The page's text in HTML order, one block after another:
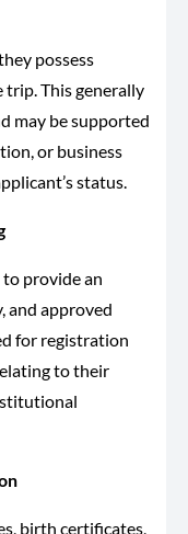
possess
trip. This generally
may be supported
or business
status.
to provide an
and approved
for registration
to their
birth certificates,